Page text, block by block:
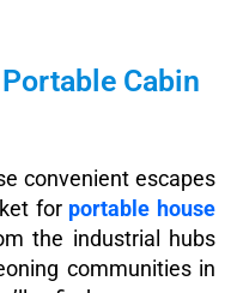
Cabin
convenient escapes
for portable house
the industrial hubs
communities in